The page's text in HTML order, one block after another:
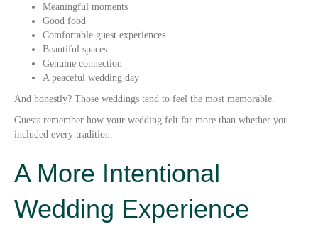
Meaningful moments
Good food
Comfortable guest experiences
Beautiful spaces
Genuine connection
A peaceful wedding day
And honestly? Those weddings tend to feel the most memorable.
Guests remember how your wedding felt far more than whether you
included every tradition.
A More Intentional
Wedding Experience